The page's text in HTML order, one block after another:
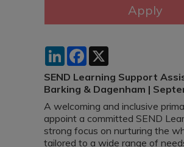
LinkedInFacebook
SEND Learning Support
Barking & Dagenham |
A welcoming and inclusive
appoint a committed SEND
strong focus on nurturing the
tailored to a wide range of